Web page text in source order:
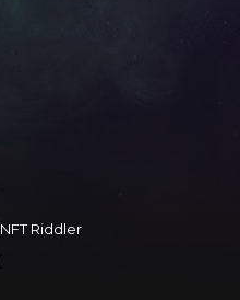
NFT Riddler